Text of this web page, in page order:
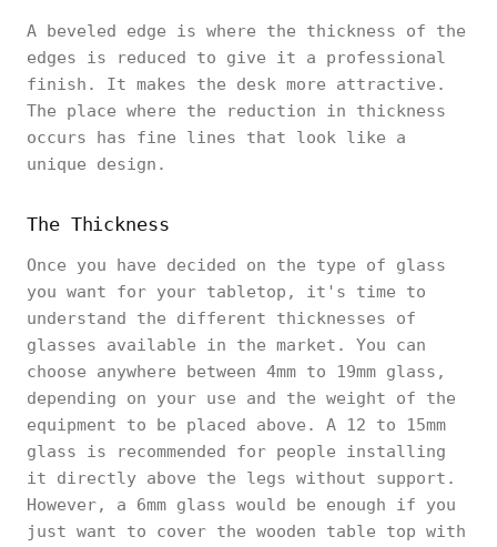
A beveled edge is where the thickness of the
edges is reduced to give it a professional
finish. It makes the desk more attractive.
The place where the reduction in thickness
occurs has fine lines that look like a
unique design.
The Thickness
Once you have decided on the type of glass
you want for your tabletop, it's time to
understand the different thicknesses of
glasses available in the market. You can
choose anywhere between 4mm to 19mm glass,
depending on your use and the weight of the
equipment to be placed above. A 12 to 15mm
glass is recommended for people installing
it directly above the legs without support.
However, a 6mm glass would be enough if you
just want to cover the wooden table top with